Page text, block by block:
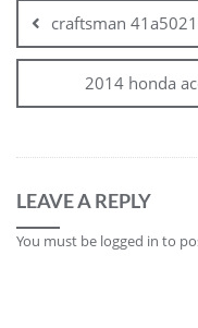
navigation
craftsman
2014 honda
LEAVE A REPLY
You must be logged in to